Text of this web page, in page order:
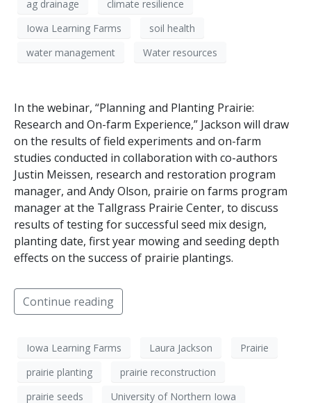
ag drainage
climate resilience
Iowa Learning Farms
soil health
water management
Water resources
In the webinar, “Planning and Planting Prairie:
Research and On-farm Experience,” Jackson will draw
on the results of field experiments and on-farm
studies conducted in collaboration with co-authors
Justin Meissen, research and restoration program
manager, and Andy Olson, prairie on farms program
manager at the Tallgrass Prairie Center, to discuss
results of testing for successful seed mix design,
planting date, first year mowing and seeding depth
effects on the success of prairie plantings.
Continue reading
Iowa Learning Farms Laura Jackson
Prairie
prairie planting
prairie reconstruction
prairie seeds
University of Northern Iowa